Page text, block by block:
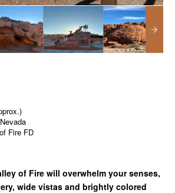
Fire FD
of Fire will overwhelm your senses,
wide vistas and brightly colored